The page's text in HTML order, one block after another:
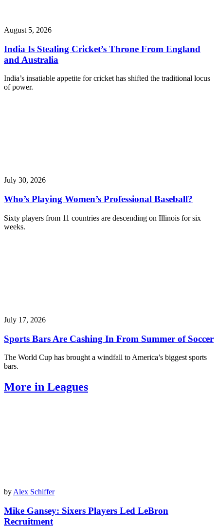
August 5, 2026
India Is Stealing Cricket’s Throne From England
and Australia
India’s insatiable appetite for cricket has shifted the traditional locus
of power.
July 30, 2026
Who’s Playing Women’s Professional Baseball?
Sixty players from 11 countries are descending on Illinois for six
weeks.
July 17, 2026
Sports Bars Are Cashing In From Summer of Soccer
The World Cup has brought a windfall to America’s biggest sports
bars.
More in Leagues
by Alex Schiffer
Mike Gansey: Sixers Players Led LeBron
Recruitment